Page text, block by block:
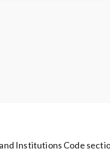
Institutions Code